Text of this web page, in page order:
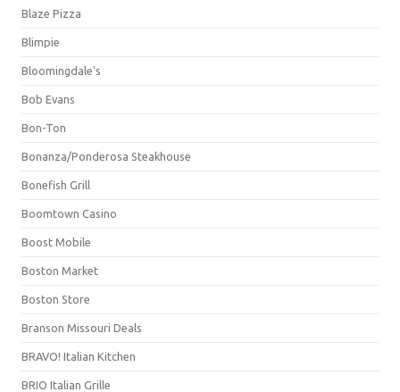
Blaze Pizza
Blimpie
Bloomingdale's
Bob Evans
Bon-Ton
Bonanza/Ponderosa Steakhouse
Bonefish Grill
Boomtown Casino
Boost Mobile
Boston Market
Boston Store
Branson Missouri Deals
BRAVO! Italian Kitchen
BRIO Italian Grille